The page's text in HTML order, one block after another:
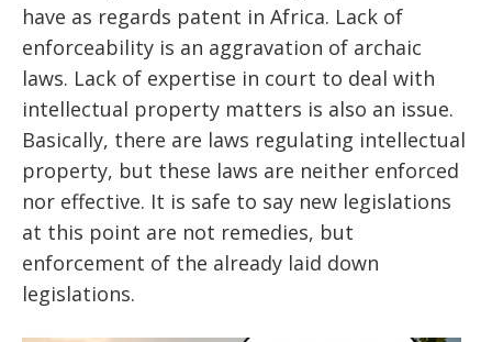
have as regards patent in Africa. Lack of
enforceability is an aggravation of archaic
laws. Lack of expertise in court to deal with
intellectual property matters is also an issue.
Basically, there are laws regulating intellectual
property, but these laws are neither enforced
nor effective. It is safe to say new legislations
at this point are not remedies, but
enforcement of the already laid down
legislations.